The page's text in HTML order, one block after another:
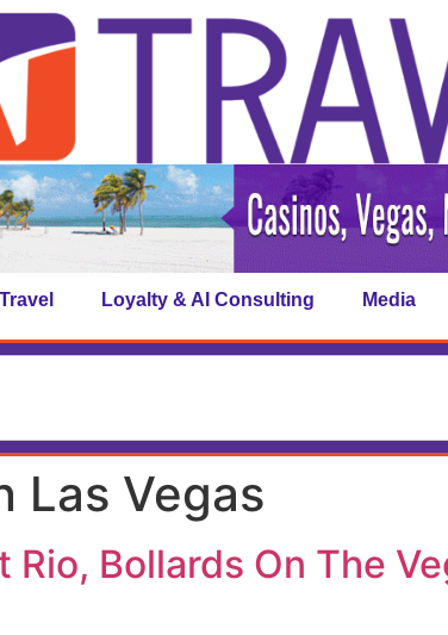
Loyalty & AI Consulting Media
Las Vegas
Rio, Bollards On The